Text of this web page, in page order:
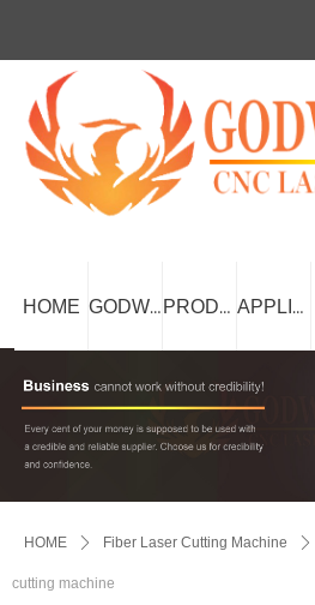
HOME GODWORKER PRODUCT APPLICATION
HOME ꄲ Fiber Laser Cutting Machine ꄲ
cutting machine